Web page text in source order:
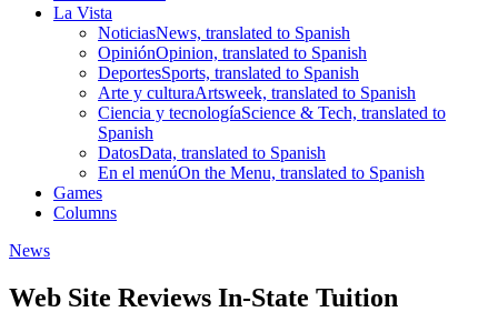
La Vista
NoticiasNews, translated to Spanish
OpiniónOpinion, translated to Spanish
DeportesSports, translated to Spanish
Arte y culturaArtsweek, translated to Spanish
Ciencia y tecnologíaScience & Tech, translated to
Spanish
DatosData, translated to Spanish
En el menúOn the Menu, translated to Spanish
Games
Columns
News
Web Site Reviews In-State Tuition